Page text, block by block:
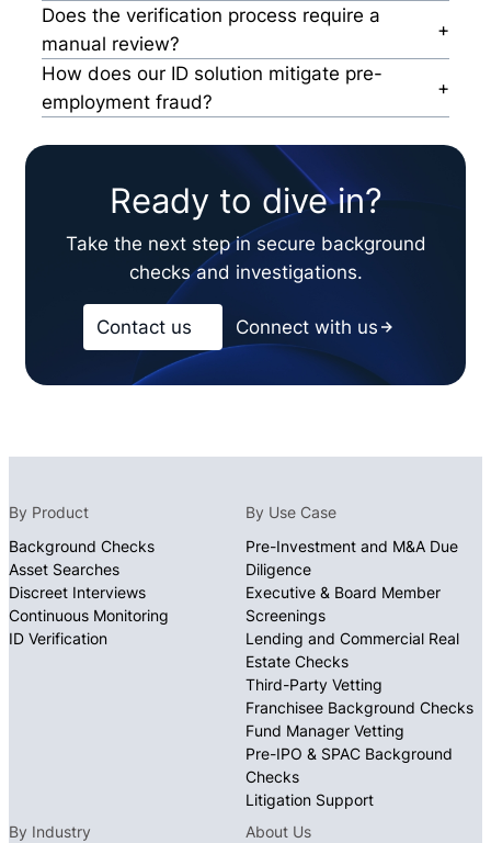
It depends: From dispatch to result, the process
takes about 60 seconds seconds. However,
failing IDs take longer due to manual reviews.
Does the verification process require a
manual review?
If an ID passes, no manual reviews are
necessary. When an ID fails, it’s reviewed by our
expert investigators, who determine next steps.
How does our ID solution mitigate pre-
employment fraud?
100+ tests on the ID to determine liveness, IP
address, registration status, among other key
Ready to dive in?
Take the next step in secure background
checks and investigations.
Contact us Connect with us
By Product
Background Checks
Asset Searches
Discreet Interviews
Continuous Monitoring
ID Verification
By Use Case
Pre-Investment and M&A Due
Diligence
Executive & Board Member
Screenings
Lending and Commercial Real
Estate Checks
Third-Party Vetting
Franchisee Background Checks
Fund Manager Vetting
Pre-IPO & SPAC Background
Checks
Litigation Support
By Industry
About Us